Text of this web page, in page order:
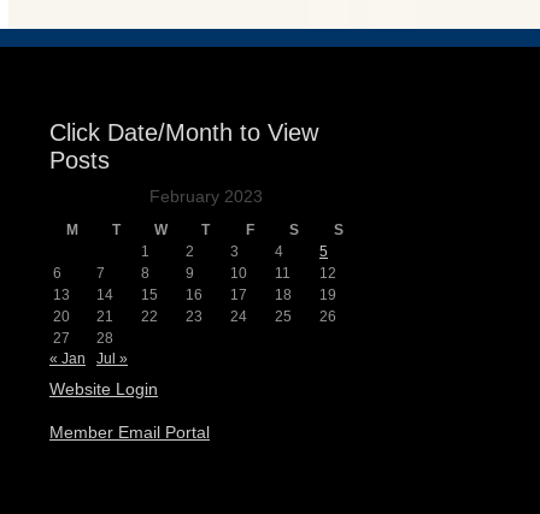
Click Date/Month to View
Posts
February 2023
M T W T F S
S
1
2 3 4
5
6
7 8 9 10 11
12
13
14 15 16 17 18
19
20
21 22 23 24 25
26
27
28
« Jan
Jul »
Website Login
Member Email Portal